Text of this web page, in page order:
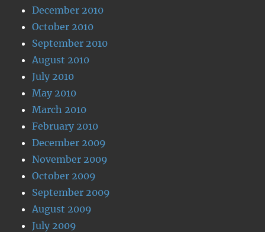
December 2010
October 2010
September 2010
August 2010
July 2010
May 2010
March 2010
February 2010
December 2009
November 2009
October 2009
September 2009
August 2009
July 2009